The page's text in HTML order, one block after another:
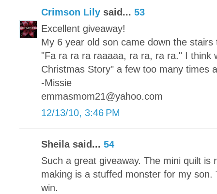
Crimson Lily said... 53
Excellent giveaway!
My 6 year old son came down the
"Fa ra ra ra raaaaa, ra ra, ra ra." I think
Christmas Story" a few too many times
-Missie
emmasmom21@yahoo.com
12/13/10, 3:46 PM
Sheila said... 54
Such a great giveaway. The mini quilt is
making is a stuffed monster for my son.
win.